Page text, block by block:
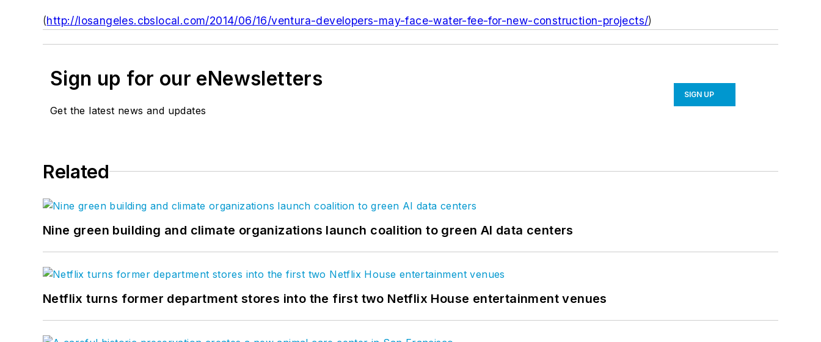
(http://losangeles.cbslocal.com/2014/06/16/ventura-developers-may-face-water-fee-for-new-construction-projects/)
Sign up for our eNewsletters
Get the latest news and updates
SIGN UP
Related
Nine green building and climate organizations launch coalition to green AI data centers
Netflix turns former department stores into the first two Netflix House entertainment venues